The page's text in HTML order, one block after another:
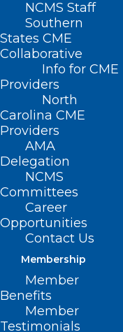
NCMS Staff
Southern
States CME
Collaborative
Info for CME
Providers
North
Carolina CME
Providers
AMA
Delegation
NCMS
Committees
Career
Opportunities
Contact Us
Membership
Member
Benefits
Member
Testimonials
Cleveland
Society